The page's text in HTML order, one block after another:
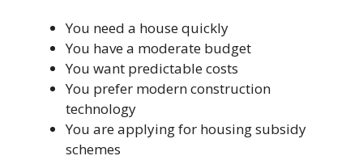
You need a house quickly
You have a moderate budget
You want predictable costs
You prefer modern construction
technology
You are applying for housing subsidy
schemes